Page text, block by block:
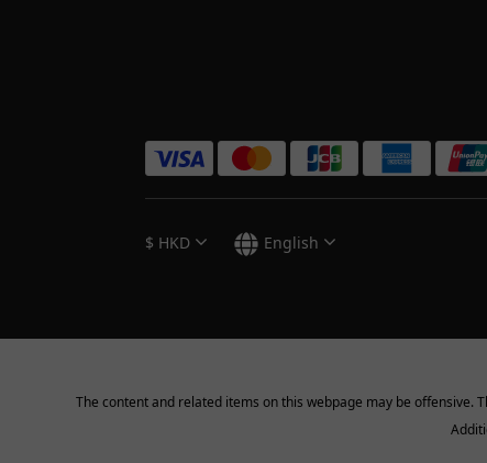
$ HKD English
The content and related items on this webpage may be offensive.